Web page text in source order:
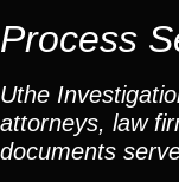
Process
Uthe
attorneys, law
documents